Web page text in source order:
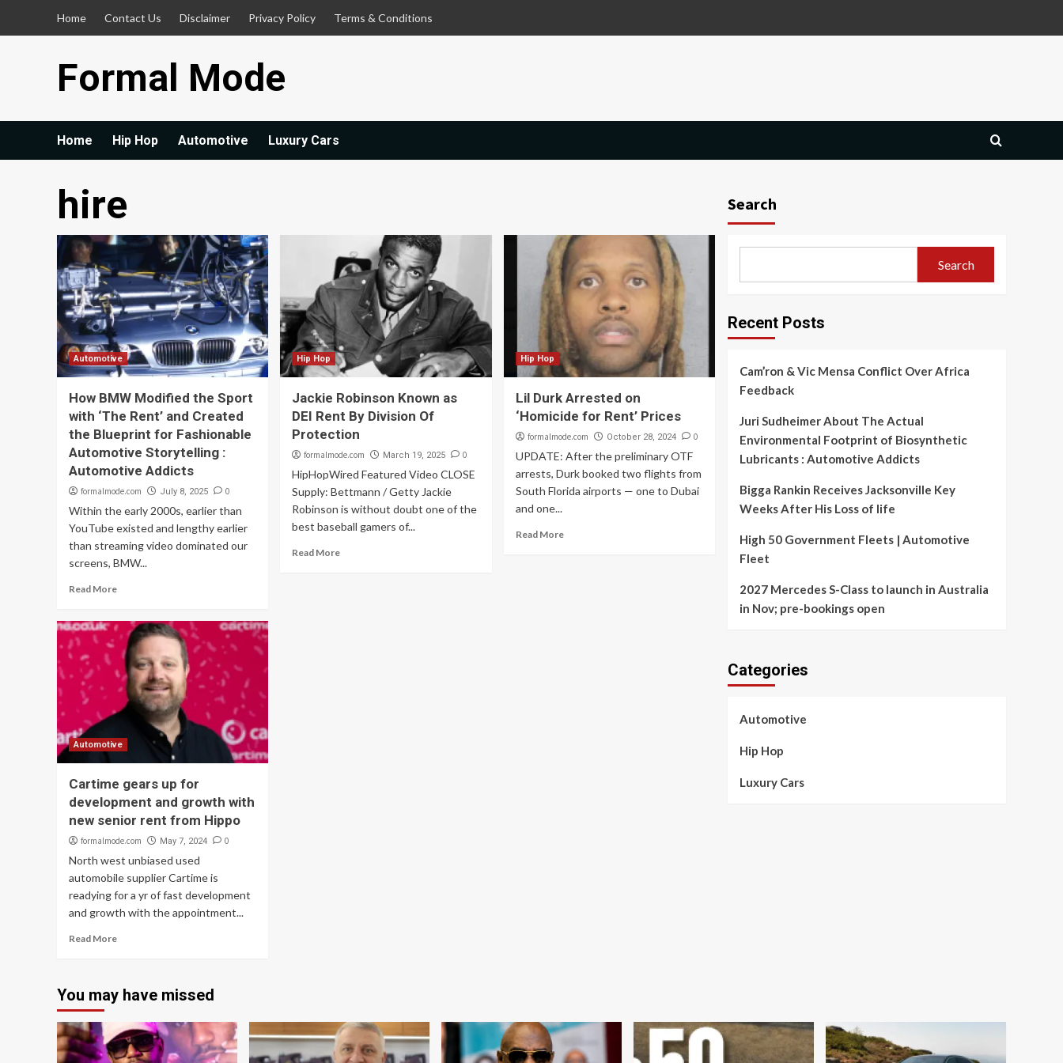
Home Contact Us Disclaimer Privacy Policy Terms & Conditions
Formal Mode
Home Hip Hop Automotive Luxury Cars
hire
Automotive
How BMW Modified the Sport
with ‘The Rent’ and Created
the Blueprint for Fashionable
Automotive Storytelling :
Automotive Addicts
formalmode.com July 8, 2025 0
Within the early 2000s, earlier than
YouTube existed and lengthy earlier
than streaming video dominated our
screens, BMW...
Read More
Hip Hop
Jackie Robinson Known as
DEI Rent By Division Of
Protection
formalmode.com March 19, 2025 0
HipHopWired Featured Video CLOSE
Supply: Bettmann / Getty Jackie
Robinson is without doubt one of the
best baseball gamers of...
Read More
Hip Hop
Lil Durk Arrested on
‘Homicide for Rent’ Prices
formalmode.com October 28, 2024 0
UPDATE: After the preliminary OTF
arrests, Durk booked two flights from
South Florida airports — one to Dubai
and one...
Read More
Automotive
Cartime gears up for
development and growth with
new senior rent from Hippo
formalmode.com May 7, 2024 0
North west unbiased used
automobile supplier Cartime is
readying for a yr of fast development
and growth with the appointment...
Read More
Search
Search
Recent Posts
Cam’ron & Vic Mensa Conflict Over Africa
Feedback
Juri Sudheimer About The Actual
Environmental Footprint of Biosynthetic
Lubricants : Automotive Addicts
Bigga Rankin Receives Jacksonville Key
Weeks After His Loss of life
High 50 Government Fleets | Automotive
Fleet
2027 Mercedes S-Class to launch in Australia
in Nov; pre-bookings open
Categories
Automotive
Hip Hop
Luxury Cars
You may have missed